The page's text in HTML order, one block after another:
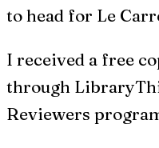
to head for Le
I received a free
through
Reviewers